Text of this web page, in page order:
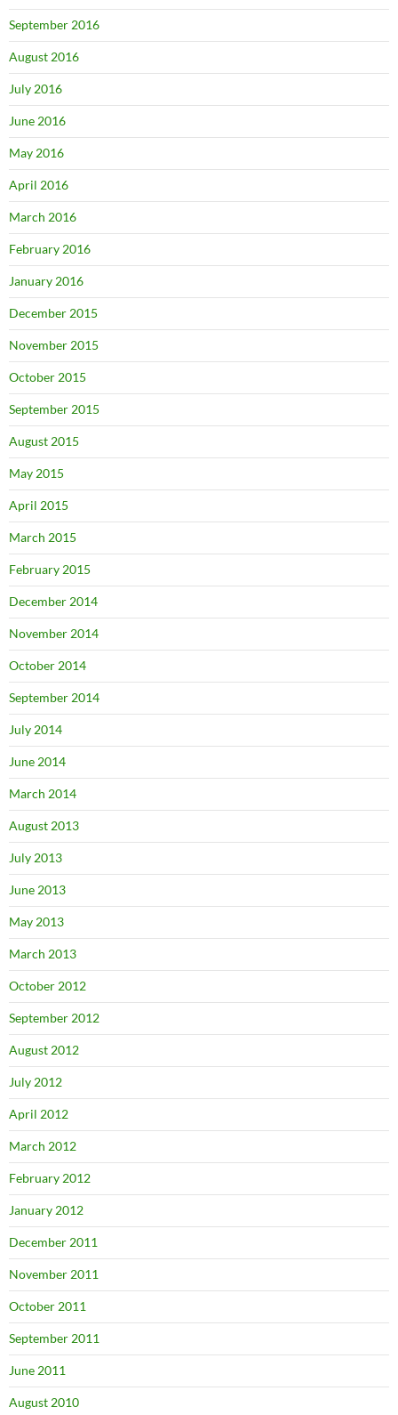
September 2016
August 2016
July 2016
June 2016
May 2016
April 2016
March 2016
February 2016
January 2016
December 2015
November 2015
October 2015
September 2015
August 2015
May 2015
April 2015
March 2015
February 2015
December 2014
November 2014
October 2014
September 2014
July 2014
June 2014
March 2014
August 2013
July 2013
June 2013
May 2013
March 2013
October 2012
September 2012
August 2012
July 2012
April 2012
March 2012
February 2012
January 2012
December 2011
November 2011
October 2011
September 2011
June 2011
August 2010